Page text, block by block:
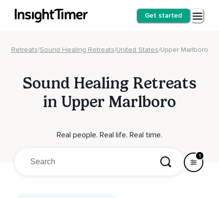
Get started
Retreats/Sound Healing Retreats/United States/Upper Marlboro
Sound Healing Retreats
in Upper Marlboro
Real people. Real life. Real time.
1